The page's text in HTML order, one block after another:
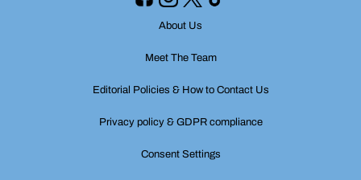
About Us
Meet The Team
Editorial Policies & How to Contact Us
Privacy policy & GDPR compliance
Consent Settings